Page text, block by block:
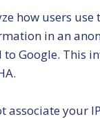
how users
in an
Google. This
your